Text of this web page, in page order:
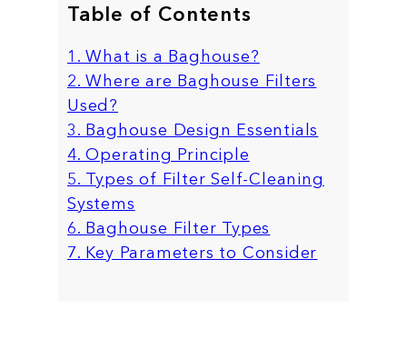
Table of Contents
1. What is a Baghouse?
2. Where are Baghouse Filters
Used?
3. Baghouse Design Essentials
4. Operating Principle
5. Types of Filter Self-Cleaning
Systems
6. Baghouse Filter Types
7. Key Parameters to Consider